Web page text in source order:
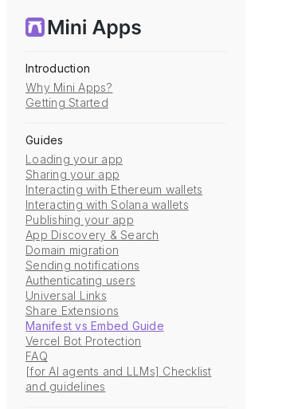
Skip to content
Introduction
Why Mini Apps?
Getting Started
Guides
Loading your app
Sharing your app
Interacting with Ethereum wallets
Interacting with Solana wallets
Publishing your app
App Discovery & Search
Domain migration
Sending notifications
Authenticating users
Universal Links
Share Extensions
Manifest vs Embed Guide
Vercel Bot Protection
FAQ
[for AI agents and LLMs] Checklist
and guidelines